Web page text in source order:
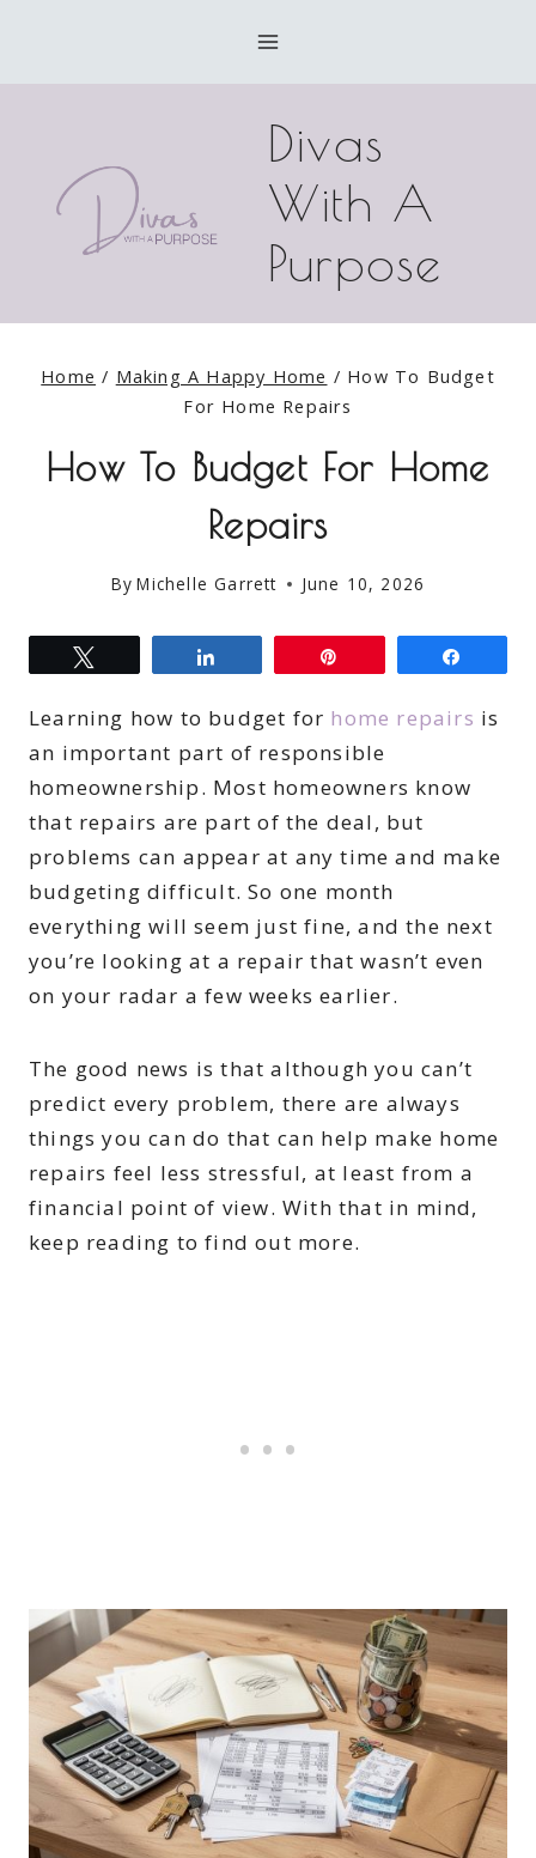
Divas
With A
Purpose
Home / Making A Happy Home / How To Budget
For Home Repairs
How To Budget For Home
Repairs
By Michelle Garrett June 10, 2026
Learning how to budget for home repairs is
an important part of responsible
homeownership. Most homeowners know
that repairs are part of the deal, but
problems can appear at any time and make
budgeting difficult. So one month
everything will seem just fine, and the next
you’re looking at a repair that wasn’t even
on your radar a few weeks earlier.
The good news is that although you can’t
predict every problem, there are always
things you can do that can help make home
repairs feel less stressful, at least from a
financial point of view. With that in mind,
keep reading to find out more.